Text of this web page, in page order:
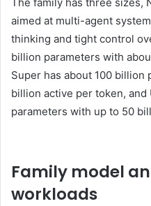
aimed at multi-agent
thinking and tight control
billion parameters with
Super has about 100 billion
billion active per token, and
parameters with up to 50
Family model
workloads